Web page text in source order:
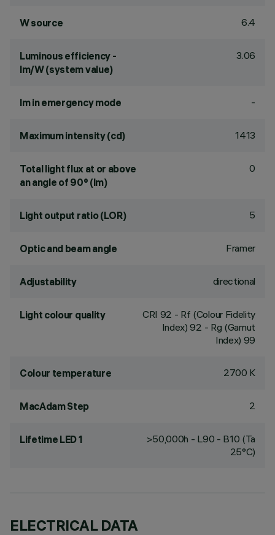
W source 6.4
Luminous efficiency -
lm/W (system value)
3.06
lm in emergency mode -
Maximum intensity (cd) 1413
Total light flux at or above
an angle of 90° (lm)
0
Light output ratio (LOR) 5
Optic and beam angle Framer
Adjustability directional
Light colour quality CRI 92 - Rf (Colour Fidelity
Index) 92 - Rg (Gamut
Index) 99
Colour temperature 2700 K
MacAdam Step 2
Lifetime LED 1
>50,000h - L90 - B10 (Ta
25°C)
ELECTRICAL DATA